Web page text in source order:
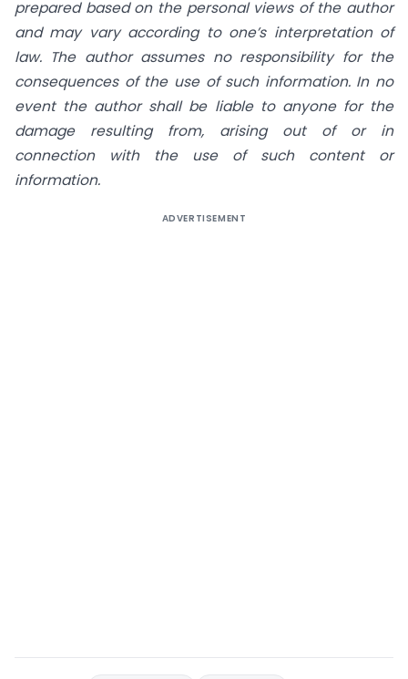
prepared based on the personal views of the author
and may vary according to one’s interpretation of
law. The author assumes no responsibility for the
consequences of the use of such information. In no
event the author shall be liable to anyone for the
damage resulting from, arising out of or in
connection with the use of such content or
information.
ADVERTISEMENT